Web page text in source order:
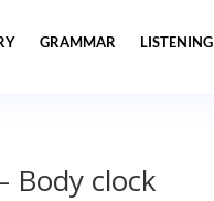
GRAMMAR LISTENING
Body clock